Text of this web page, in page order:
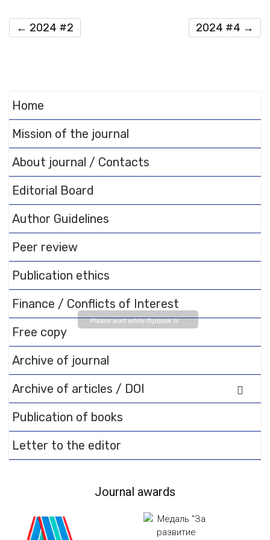
Please wait while flipbook is
to DearFlip WordPress
documentation.
← 2024 #2 2024 #4 →
Home
Mission of the journal
About journal / Contacts
Editorial Board
Author Guidelines
Peer review
Publication ethics
Finance / Conflicts of Interest
Free copy
Archive of journal
Archive of articles / DOI
Publication of books
Letter to the editor
Journal awards